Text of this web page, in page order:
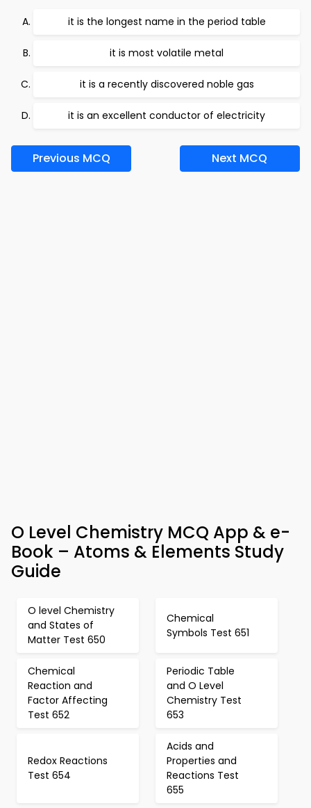
it is the longest name in the period table
it is most volatile metal
it is a recently discovered noble gas
it is an excellent conductor of electricity
Previous MCQ Next MCQ
O Level Chemistry MCQ App & e-
Book – Atoms & Elements Study
Guide
O level Chemistry
and States of
Matter Test 650
Chemical
Symbols Test 651
Chemical
Reaction and
Factor Affecting
Test 652
Periodic Table
and O Level
Chemistry Test
653
Redox Reactions
Test 654
Acids and
Properties and
Reactions Test
655